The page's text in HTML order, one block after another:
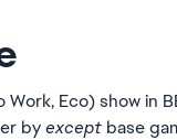
Eco) show in
byexcept base